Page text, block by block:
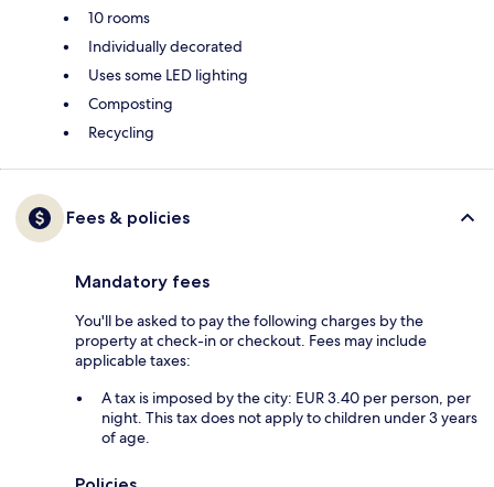
10 rooms
Individually decorated
Uses some LED lighting
Composting
Recycling
Fees & policies
Mandatory fees
You'll be asked to pay the following charges by the
property at check-in or checkout. Fees may include
applicable taxes:
A tax is imposed by the city: EUR 3.40 per person, per
night. This tax does not apply to children under 3 years
of age.